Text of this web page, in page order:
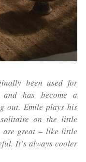
been used for
and has become a
out. Emile plays his
on the little
are great – like little
It’s always cooler